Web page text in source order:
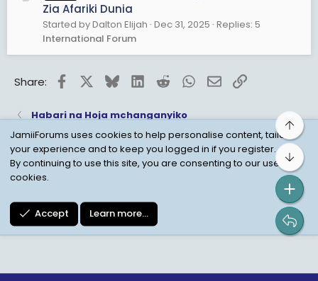
Zia Afariki Dunia
Started by Dalton Elijah Dec 31, 2025 Replies: 5
International Forum
Share: FacebookBlueskyLinkedInRedditWhatsApp
EmailLink
Habari na Hoja mchanganyiko
Child Protection Policy
Personal Data Protection
JamiiForums uses cookies to help personalise content, tailor
your experience and to keep you logged in if you register.
By continuing to use this site, you are consenting to our use of
cookies.
Accept Learn more…
Top